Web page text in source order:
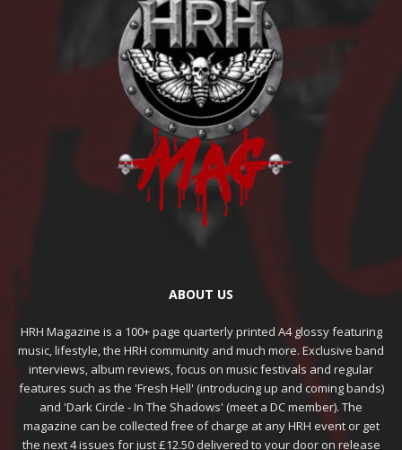
ABOUT US
HRH Magazine is a 100+ page quarterly printed A4 glossy featuring
music, lifestyle, the HRH community and much more. Exclusive band
interviews, album reviews, focus on music festivals and regular
features such as the 'Fresh Hell' (introducing up and coming bands)
and 'Dark Circle - In The Shadows' (meet a DC member). The
magazine can be collected free of charge at any HRH event or get
the next 4 issues for just £12.50 delivered to your door on release